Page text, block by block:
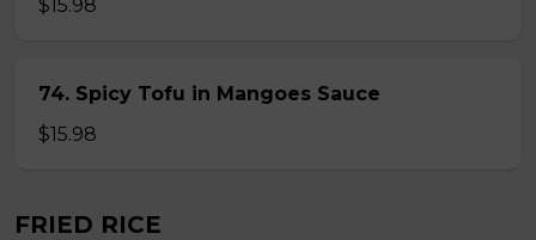
$15.98
74. Spicy Tofu in Mangoes Sauce
$15.98
FRIED RICE